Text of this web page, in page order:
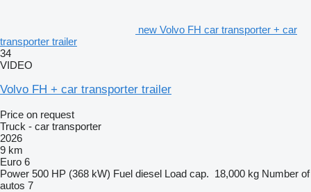
new Volvo FH car transporter + car
transporter trailer
34
VIDEO
Volvo FH + car transporter trailer
Price on request
Truck - car transporter
2026
9 km
Euro 6
Power 500 HP (368 kW) Fuel diesel Load cap. 18,000 kg Number of
autos 7